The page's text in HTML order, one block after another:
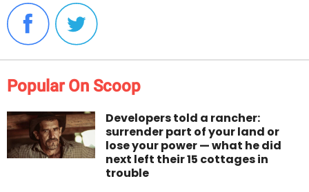
Popular On Scoop
Developers told a rancher:
surrender part of your land or
lose your power — what he did
next left their 15 cottages in
trouble